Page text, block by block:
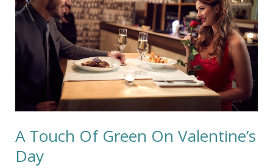
A Touch Of Green On Valentine’s
Day
On
Valentine’s
Day